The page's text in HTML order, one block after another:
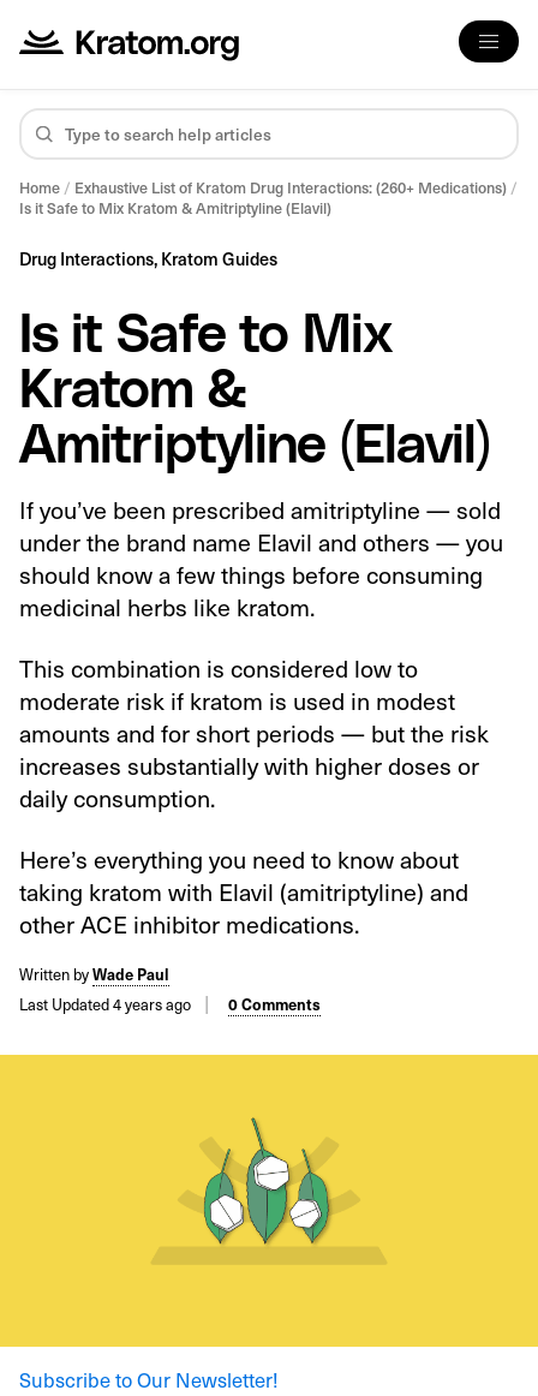
Home / Exhaustive List of Kratom Drug Interactions: (260+ Medications) /
Is it Safe to Mix Kratom & Amitriptyline (Elavil)
Drug Interactions, Kratom Guides
Is it Safe to Mix
Kratom &
Amitriptyline (Elavil)
If you’ve been prescribed amitriptyline — sold
under the brand name Elavil and others — you
should know a few things before consuming
medicinal herbs like kratom.
This combination is considered low to
moderate risk if kratom is used in modest
amounts and for short periods — but the risk
increases substantially with higher doses or
daily consumption.
Here’s everything you need to know about
taking kratom with Elavil (amitriptyline) and
other ACE inhibitor medications.
Written byWade Paul
Last Updated 4 years ago
0 Comments
Subscribe to Our Newsletter!